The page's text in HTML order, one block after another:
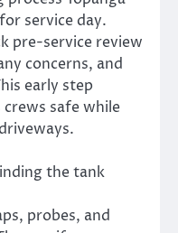
service day.
pre-service review
concerns, and
early step
crews safe while
the tank
probes, and